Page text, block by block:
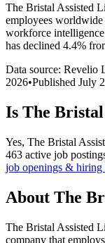
The Bristal Assisted
employees worldwide
workforce intelligence
has declined 4.4%
Data source: Revelio
2026•Published July
Is The Bristal
Yes, The Bristal
463 active job
job openings & hiring
About The
The Bristal Assisted
company that employs